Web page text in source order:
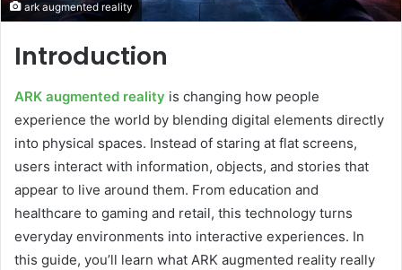
ark augmented reality
Introduction
ARK augmented reality is changing how people
experience the world by blending digital elements directly
into physical spaces. Instead of staring at flat screens,
users interact with information, objects, and stories that
appear to live around them. From education and
healthcare to gaming and retail, this technology turns
everyday environments into interactive experiences. In
this guide, you’ll learn what ARK augmented reality really